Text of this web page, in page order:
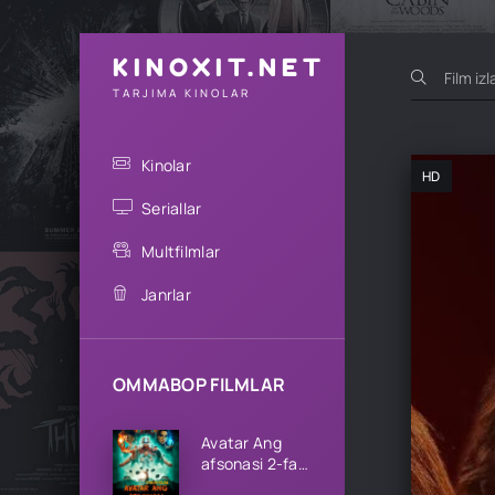
KINOXIT.NET
TARJIMA KINOLAR
Kinolar
Seriallar
Multfilmlar
Janrlar
OMMABOP FILMLAR
Avatar Ang
afsonasi 2-fasl
HD